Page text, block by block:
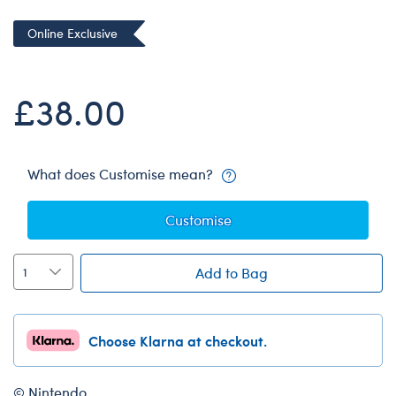
Friends
Jurassic World
Lord of the Rings
Wicked
Online Exclusive
£38.00
What does Customise mean?
Customise
Add to Bag
Choose Klarna at checkout.
© Nintendo